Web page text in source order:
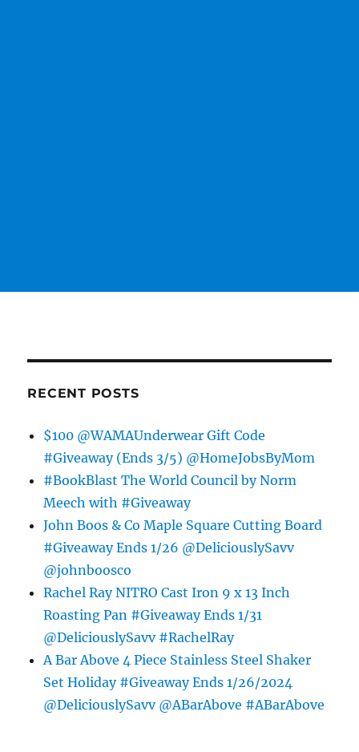
RECENT POSTS
$100 @WAMAUnderwear Gift Code
#Giveaway (Ends 3/5) @HomeJobsByMom
#BookBlast The World Council by Norm
Meech with #Giveaway
John Boos & Co Maple Square Cutting Board
#Giveaway Ends 1/26 @DeliciouslySavv
@johnboosco
Rachel Ray NITRO Cast Iron 9 x 13 Inch
Roasting Pan #Giveaway Ends 1/31
@DeliciouslySavv #RachelRay
A Bar Above 4 Piece Stainless Steel Shaker
Set Holiday #Giveaway Ends 1/26/2024
@DeliciouslySavv @ABarAbove #ABarAbove